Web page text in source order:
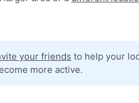
your friends to help your
more active.